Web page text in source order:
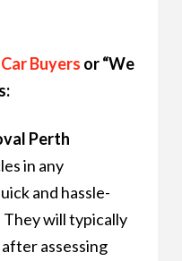
Car Buyers or “We
Perth
in any
and hassle-
will typically
assessing